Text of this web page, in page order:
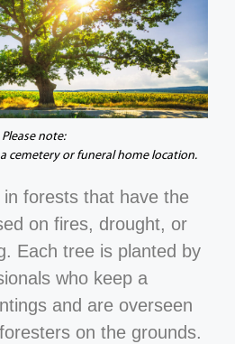
Please note:
cemetery or funeral home location.
forests that have the
on fires, drought, or
Each tree is planted by
who keep a
and are overseen
on the grounds.